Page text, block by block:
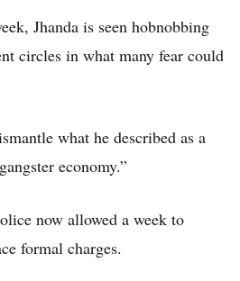
Jhanda is seen hobnobbing
circles in what many fear could
what he described as a
economy.”
now allowed a week to
formal charges.